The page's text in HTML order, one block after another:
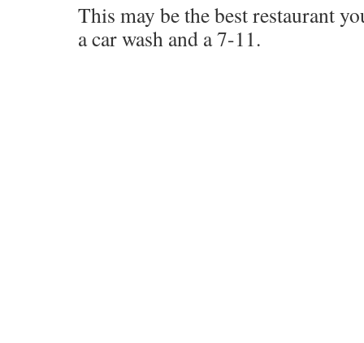
This may be the best restaurant
a car wash and a 7-11.